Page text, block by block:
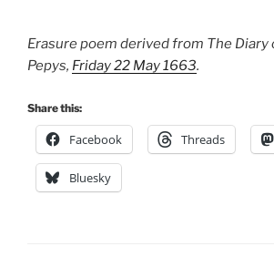
Erasure poem derived from The Diary
Pepys, Friday 22 May 1663.
Share this:
Facebook Threads
Bluesky